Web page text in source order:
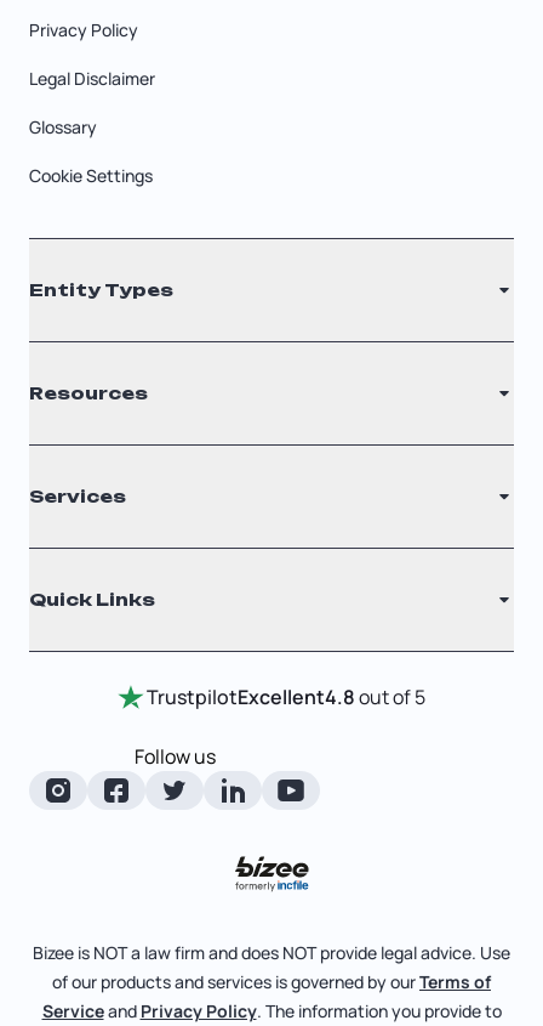
Privacy Policy
Legal Disclaimer
Glossary
Cookie Settings
Entity Types
S Corporation
Nonprofit
Resources
Filing Times
Testimonials
Entity Comparison Chart
LLC State Info
Corporate State Info
Corporate/LLC Kit
Services
Annual Report
Change Of Registered Agent
Foreign Qualification
Articles of Amendment
File Business Taxes
Fictitious Business Name
Quick Links
Review Entity Types
Manage Your Company
About
Bizee for Professionals
TrustpilotExcellent4.8out of 5
Follow us
Bizee is NOT a law firm and does NOT provide legal advice. Use
of our products and services is governed by ourTerms of
Serviceand Privacy Policy. The information you provide to